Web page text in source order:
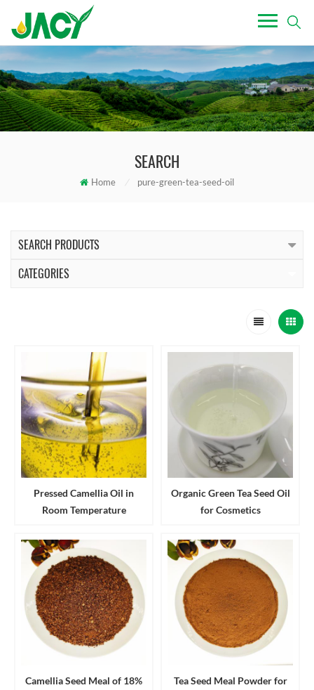
SEARCH
Home / pure-green-tea-seed-oil
SEARCH PRODUCTS
CATEGORIES
Pressed Camellia Oil in
Room Temperature
Organic Green Tea Seed Oil
for Cosmetics
Camellia Seed Meal of 18%
Tea Seed Meal Powder for